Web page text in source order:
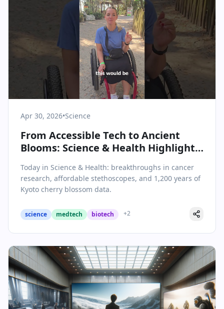
Apr 30, 2026•Science
From Accessible Tech to Ancient
Blooms: Science & Health Highlights
Today in Science & Health: breakthroughs in cancer
research, affordable stethoscopes, and 1,200 years of
Kyoto cherry blossom data.
science medtech biotech +2